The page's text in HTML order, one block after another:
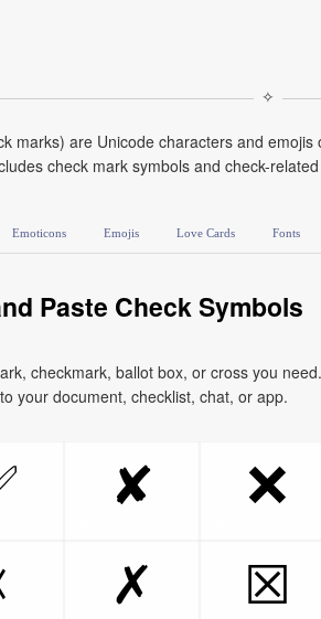
✧
marks) are Unicode characters and
check mark symbols and check-
Emoticons Emojis Love Cards Fonts
Paste Check Symbols
checkmark, ballot box, or cross you
your document, checklist, chat, or app.
✘ ❌
✗ ☒